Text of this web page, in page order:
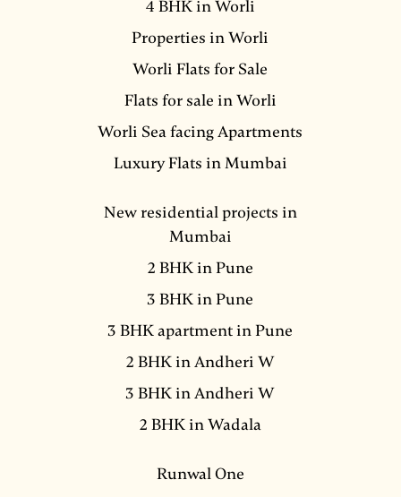
4 BHK in Worli
Properties in Worli
Worli Flats for Sale
Flats for sale in Worli
Worli Sea facing Apartments
Luxury Flats in Mumbai
New residential projects in
Mumbai
2 BHK in Pune
3 BHK in Pune
3 BHK apartment in Pune
2 BHK in Andheri W
3 BHK in Andheri W
2 BHK in Wadala
Runwal One